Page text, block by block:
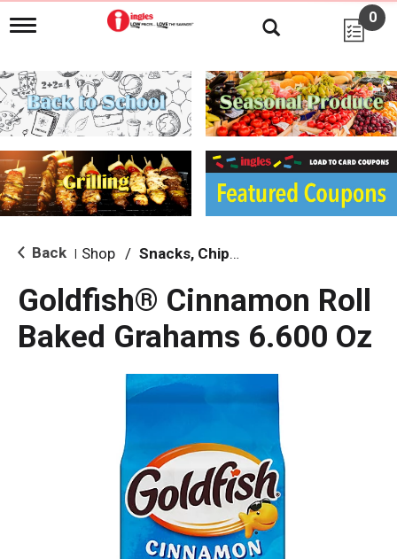
T
g
l
e
n
i
g
a
i
o
0
Back Shop / Snacks, Chips & Dips
Goldfish® Cinnamon Roll
Baked Grahams 6.600 Oz